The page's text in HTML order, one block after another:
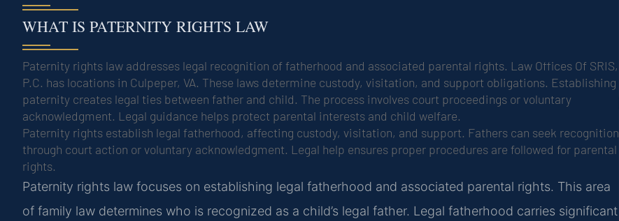
WHAT IS PATERNITY RIGHTS LAW
Paternity rights law addresses legal recognition of fatherhood and associated parental rights. Law Offices Of SRIS,
P.C. has locations in Culpeper, VA. These laws determine custody, visitation, and support obligations. Establishing
paternity creates legal ties between father and child. The process involves court proceedings or voluntary
acknowledgment. Legal guidance helps protect parental interests and child welfare.
Paternity rights establish legal fatherhood, affecting custody, visitation, and support. Fathers can seek recognition
through court action or voluntary acknowledgment. Legal help ensures proper procedures are followed for parental
rights.
Paternity rights law focuses on establishing legal fatherhood and associated parental rights. This area
of family law determines who is recognized as a child’s legal father. Legal fatherhood carries significant